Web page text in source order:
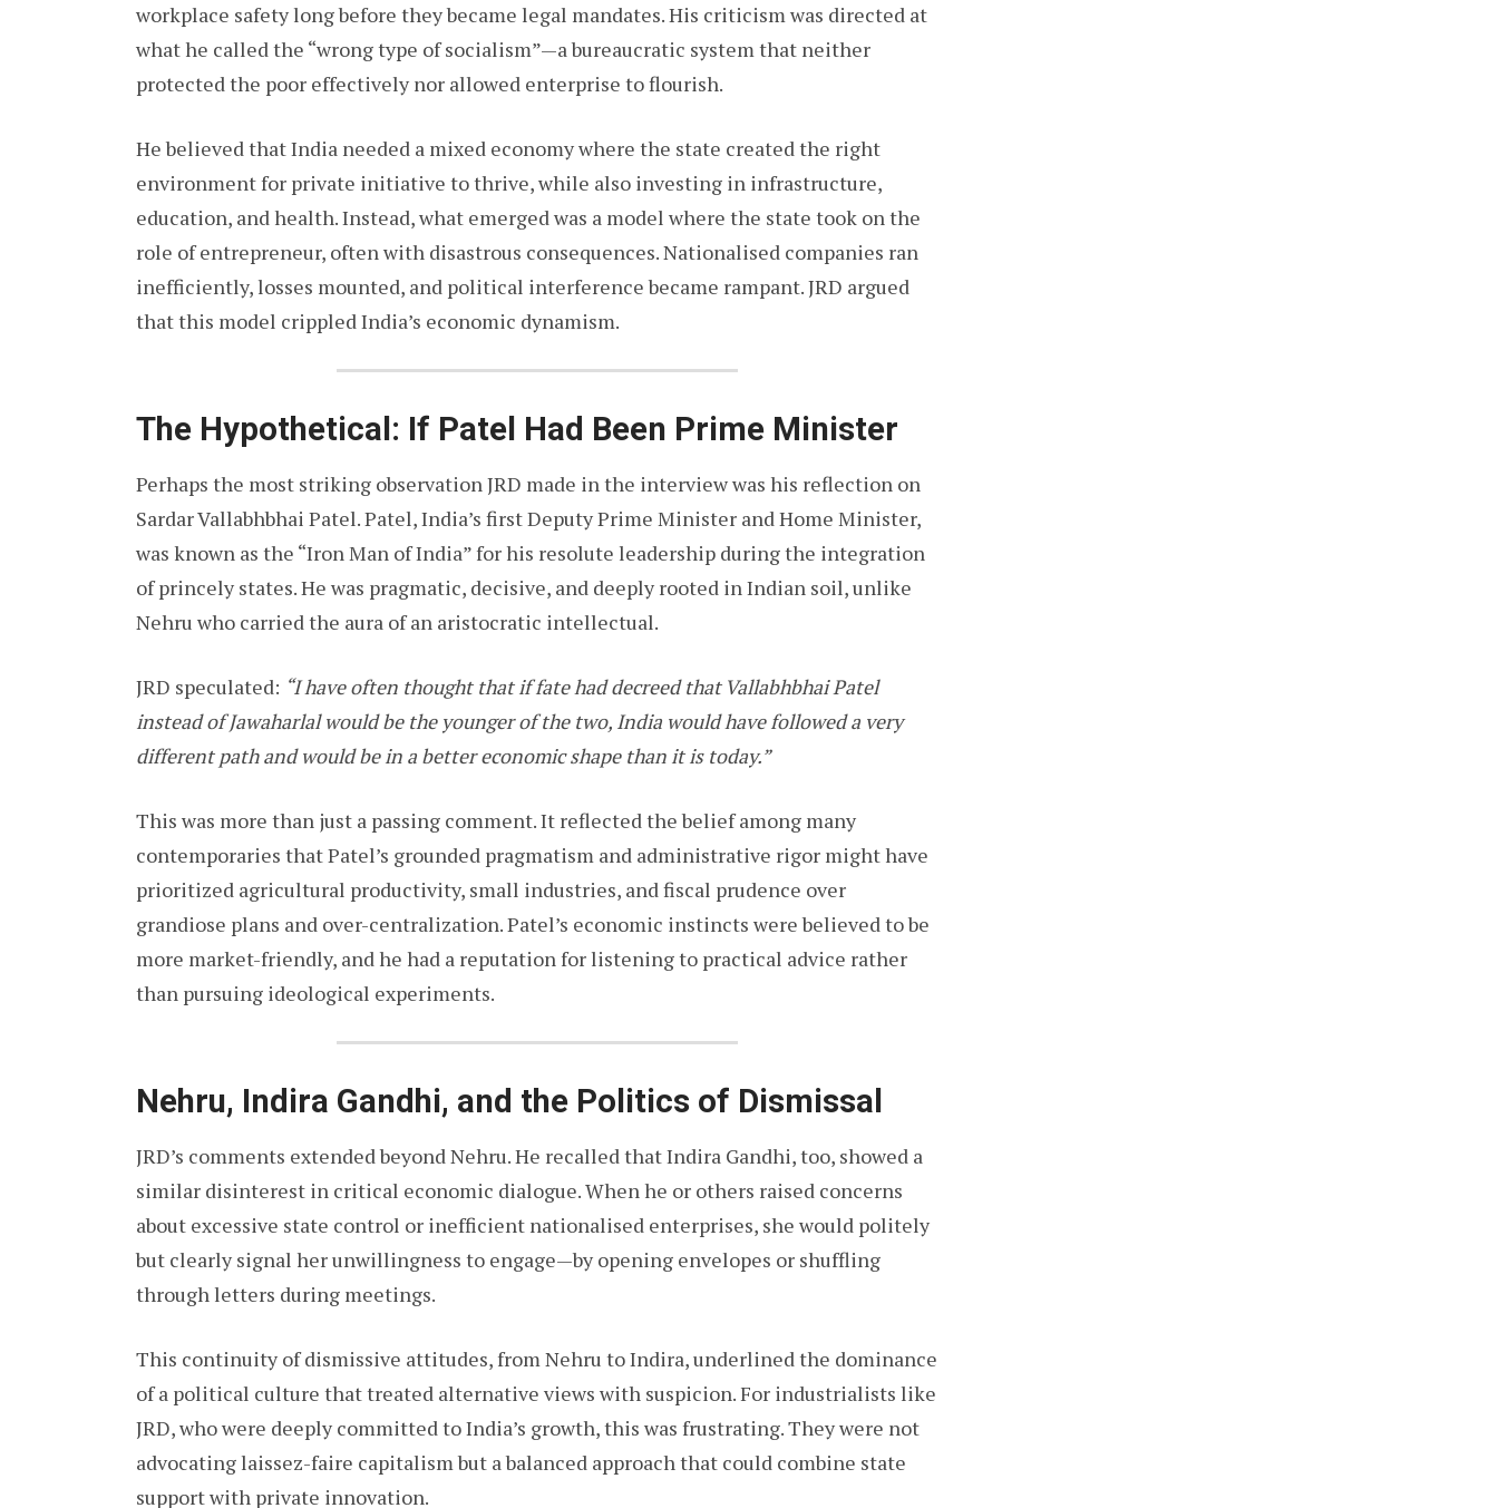
workplace safety long before they became legal mandates. His criticism was directed at
what he called the “wrong type of socialism”—a bureaucratic system that neither
protected the poor effectively nor allowed enterprise to flourish.
He believed that India needed a mixed economy where the state created the right
environment for private initiative to thrive, while also investing in infrastructure,
education, and health. Instead, what emerged was a model where the state took on the
role of entrepreneur, often with disastrous consequences. Nationalised companies ran
inefficiently, losses mounted, and political interference became rampant. JRD argued
that this model crippled India’s economic dynamism.
The Hypothetical: If Patel Had Been Prime Minister
Perhaps the most striking observation JRD made in the interview was his reflection on
Sardar Vallabhbhai Patel. Patel, India’s first Deputy Prime Minister and Home Minister,
was known as the “Iron Man of India” for his resolute leadership during the integration
of princely states. He was pragmatic, decisive, and deeply rooted in Indian soil, unlike
Nehru who carried the aura of an aristocratic intellectual.
JRD speculated: “I have often thought that if fate had decreed that Vallabhbhai Patel
instead of Jawaharlal would be the younger of the two, India would have followed a very
different path and would be in a better economic shape than it is today.”
This was more than just a passing comment. It reflected the belief among many
contemporaries that Patel’s grounded pragmatism and administrative rigor might have
prioritized agricultural productivity, small industries, and fiscal prudence over
grandiose plans and over-centralization. Patel’s economic instincts were believed to be
more market-friendly, and he had a reputation for listening to practical advice rather
than pursuing ideological experiments.
Nehru, Indira Gandhi, and the Politics of Dismissal
JRD’s comments extended beyond Nehru. He recalled that Indira Gandhi, too, showed a
similar disinterest in critical economic dialogue. When he or others raised concerns
about excessive state control or inefficient nationalised enterprises, she would politely
but clearly signal her unwillingness to engage—by opening envelopes or shuffling
through letters during meetings.
This continuity of dismissive attitudes, from Nehru to Indira, underlined the dominance
of a political culture that treated alternative views with suspicion. For industrialists like
JRD, who were deeply committed to India’s growth, this was frustrating. They were not
advocating laissez-faire capitalism but a balanced approach that could combine state
support with private innovation.